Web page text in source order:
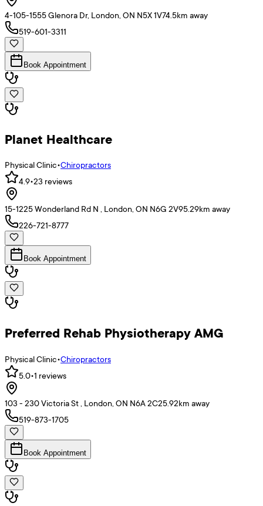
4-105-1555 Glenora Dr, London, ON N5X 1V74.5km away
519-601-3311
Book Appointment
Planet Healthcare
Physical Clinic•Chiropractors
4.9•23 reviews
15-1225 Wonderland Rd N , London, ON N6G 2V95.29km away
226-721-8777
Book Appointment
Preferred Rehab Physiotherapy AMG
Physical Clinic•Chiropractors
5.0•1 reviews
103 - 230 Victoria St , London, ON N6A 2C25.92km away
519-873-1705
Book Appointment